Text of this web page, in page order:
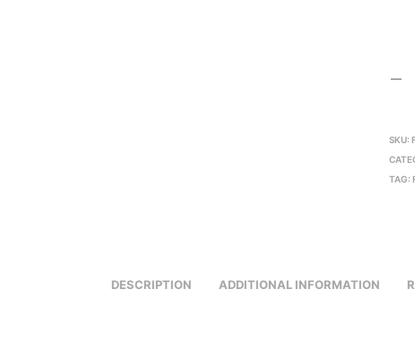
SKU:
TAG:
DESCRIPTION ADDITIONAL INFORMATION